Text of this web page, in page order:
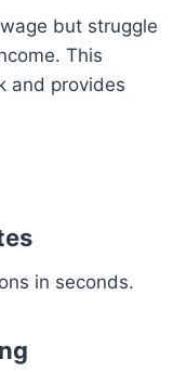
but struggle
This
and provides
in seconds.